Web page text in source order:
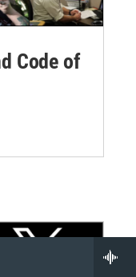
Code of